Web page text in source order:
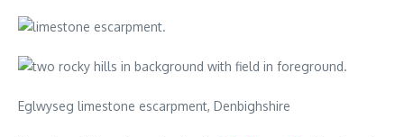
Eglwyseg limestone escarpment, Denbighshire